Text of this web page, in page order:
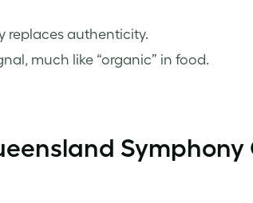
replaces authenticity.
much like “organic” in food.
Symphony